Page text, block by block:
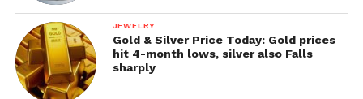
JEWELRY
Gold & Silver Price Today: Gold prices
hit 4-month lows, silver also Falls
sharply